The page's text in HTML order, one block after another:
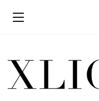
TOGGLE NAVIGATION